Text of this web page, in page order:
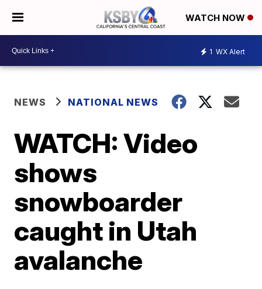
WATCH NOW
1 WX Alert
NEWS NATIONAL NEWS
WATCH: Video
shows
snowboarder
caught in Utah
avalanche